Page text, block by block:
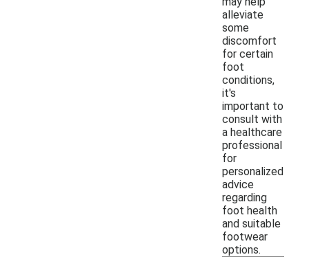
alleviate
some
discomfort
for certain
foot
conditions,
it's
important to
consult with
a healthcare
professional
for
personalized
advice
regarding
foot health
and suitable
footwear
options.